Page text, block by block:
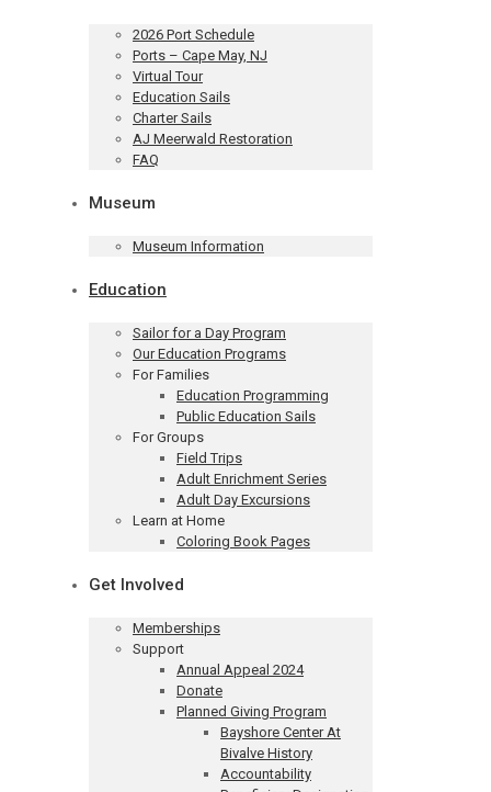
2026 Port Schedule
Ports – Cape May, NJ
Virtual Tour
Education Sails
Charter Sails
AJ Meerwald Restoration
FAQ
Museum
Museum Information
Education
Sailor for a Day Program
Our Education Programs
For Families
Education Programming
Public Education Sails
For Groups
Field Trips
Adult Enrichment Series
Adult Day Excursions
Learn at Home
Coloring Book Pages
Get Involved
Memberships
Support
Annual Appeal 2024
Donate
Planned Giving Program
Bayshore Center At
Bivalve History
Accountability